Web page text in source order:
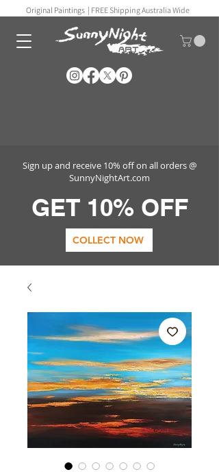
Original Paintings | FREE Shipping Australia Wide
Sign up and receive 10% off on all orders @
SunnyNightArt.com
GET 10% OFF
COLLECT NOW